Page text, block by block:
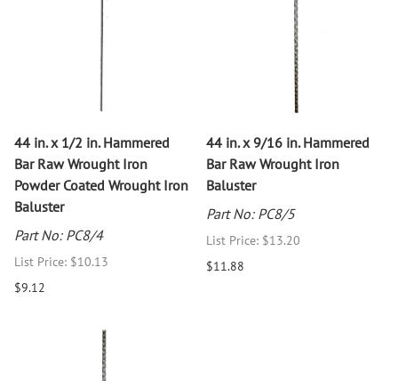
44 in. x 1/2 in. Hammered
Bar Raw Wrought Iron
Powder Coated Wrought Iron
Baluster
Part No: PC8/4
List Price: $10.13
$9.12
44 in. x 9/16 in. Hammered
Bar Raw Wrought Iron
Baluster
Part No: PC8/5
List Price: $13.20
$11.88